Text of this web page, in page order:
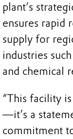
plant’s
ensures rapid
supply for
industries
and chemical
“This facility
—it’s a
commitment